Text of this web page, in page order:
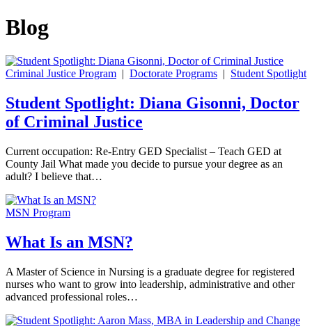
Blog
Criminal Justice Program | Doctorate Programs | Student Spotlight
Student Spotlight: Diana Gisonni, Doctor
of Criminal Justice
Current occupation: Re-Entry GED Specialist – Teach GED at
County Jail What made you decide to pursue your degree as an
adult? I believe that…
MSN Program
What Is an MSN?
A Master of Science in Nursing is a graduate degree for registered
nurses who want to grow into leadership, administrative and other
advanced professional roles…